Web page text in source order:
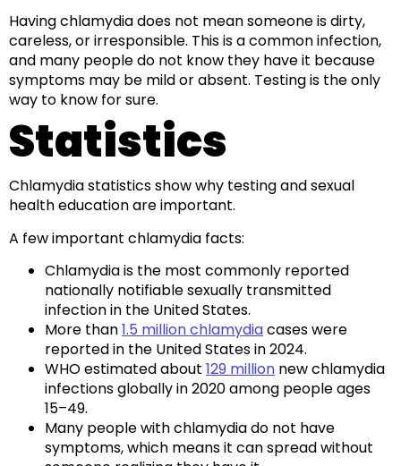
Having chlamydia does not mean someone is dirty,
careless, or irresponsible. This is a common infection,
and many people do not know they have it because
symptoms may be mild or absent. Testing is the only
way to know for sure.
Statistics
Chlamydia statistics show why testing and sexual
health education are important.
A few important chlamydia facts:
Chlamydia is the most commonly reported
nationally notifiable sexually transmitted
infection in the United States.
More than1.5 million chlamydiacases were
reported in the United States in 2024.
WHO estimated about 129 million new chlamydia
infections globally in 2020 among people ages
15–49.
Many people with chlamydia do not have
symptoms, which means it can spread without